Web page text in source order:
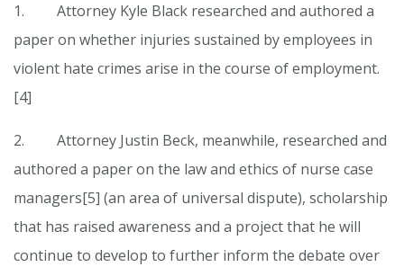
1. Attorney Kyle Black researched and authored a
paper on whether injuries sustained by employees in
violent hate crimes arise in the course of employment.
[4]
2. Attorney Justin Beck, meanwhile, researched and
authored a paper on the law and ethics of nurse case
managers[5] (an area of universal dispute), scholarship
that has raised awareness and a project that he will
continue to develop to further inform the debate over